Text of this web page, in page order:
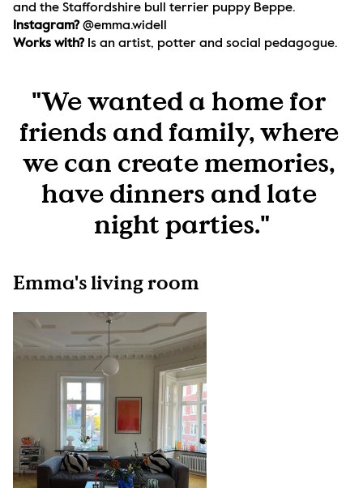
and the Staffordshire bull terrier puppy Beppe.
Instagram? @emma.widell
Works with? Is an artist, potter and social pedagogue.
"We wanted a home for
friends and family, where
we can create memories,
have dinners and late
night parties."
Emma's living room